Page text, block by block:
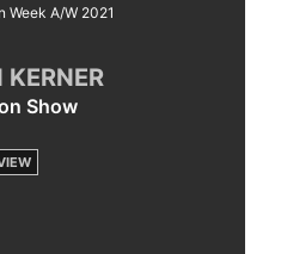
Week A/W 2021
Show